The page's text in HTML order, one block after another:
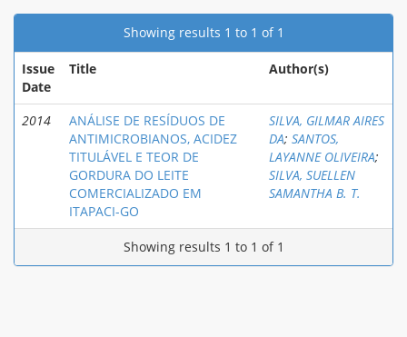
Showing results 1 to 1 of 1
Issue
Date
Title Author(s)
2014
ANÁLISE DE RESÍDUOS DE
ANTIMICROBIANOS, ACIDEZ
TITULÁVEL E TEOR DE
GORDURA DO LEITE
COMERCIALIZADO EM
ITAPACI-GO
SILVA, GILMAR AIRES
DA; SANTOS,
LAYANNE OLIVEIRA;
SILVA, SUELLEN
SAMANTHA B. T.
Showing results 1 to 1 of 1